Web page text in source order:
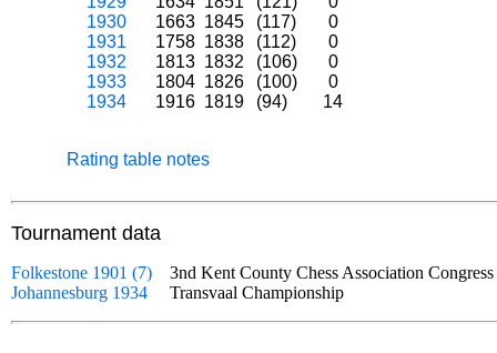
1930
1663 1845 (117)
0
1931
1758 1838 (112)
0
1932
1813 1832 (106)
0
1933
1804 1826 (100)
0
1934
1916 1819 (94) 14
Rating table notes
Tournament data
Folkestone 1901 (7)
3nd Kent County Chess Association
Johannesburg 1934
Transvaal Championship